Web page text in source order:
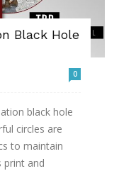
Black Hole
0
black hole
circles are
to maintain
print and